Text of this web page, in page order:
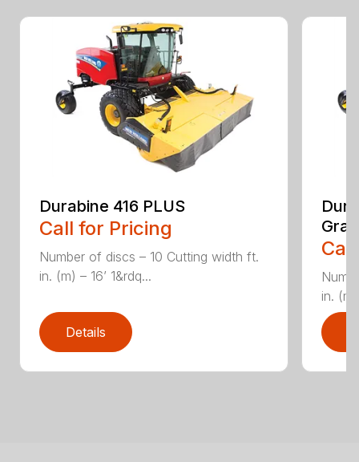
Durabine 416 PLUS
Call for Pricing
Number of discs – 10 Cutting width ft.
in. (m) – 16’ 1&rdq...
Details
in. (m)